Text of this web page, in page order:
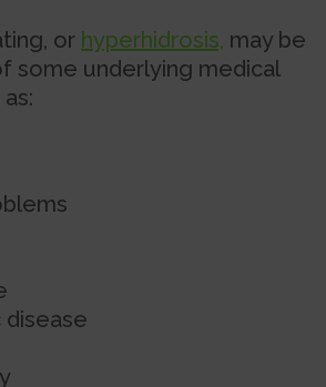
or hyperhidrosis, may be
some underlying medical